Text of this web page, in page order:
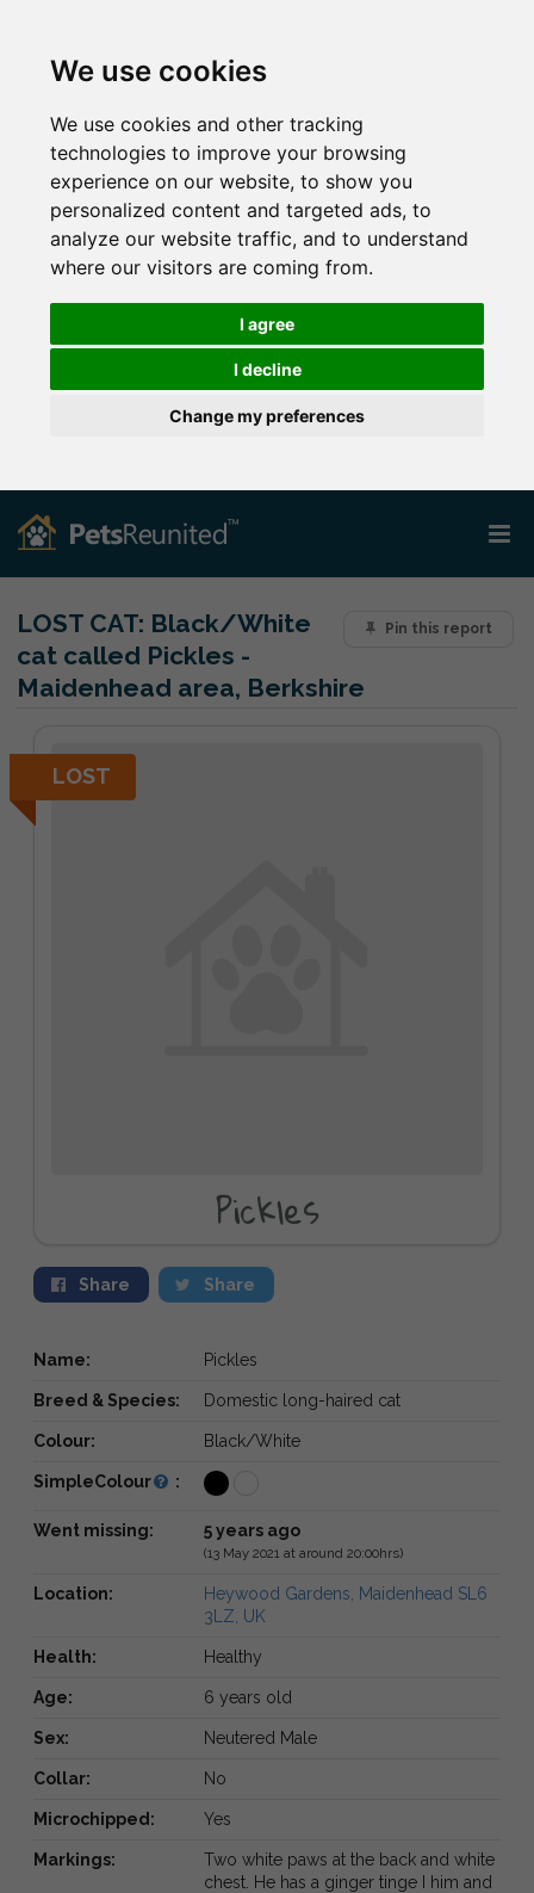
We use cookies
We use cookies and other tracking
technologies to improve your browsing
experience on our website, to show you
personalized content and targeted ads, to
analyze our website traffic, and to understand
where our visitors are coming from.
I agree
I decline
Change my preferences
Pin this report
LOST CAT: Black/White
cat called Pickles -
Maidenhead area, Berkshire
LOST
Pickles
Share Share
Name: Pickles
Breed & Species: Domestic long-haired cat
Colour: Black/White
SimpleColour :
Went missing: 5 years ago
(13 May 2021 at around 20:00hrs)
Location:
Heywood Gardens, Maidenhead SL6
3LZ, UK
Health: Healthy
Age: 6 years old
Sex: Neutered Male
Collar: No
Microchipped: Yes
Markings:
Two white paws at the back and white
chest. He has a ginger tinge I him and